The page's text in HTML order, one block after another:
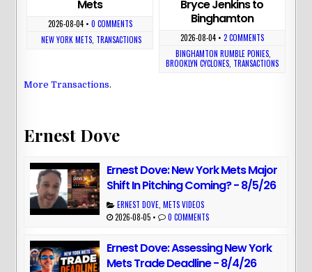
Mets
2026-08-04• 0 COMMENTS
NEW YORK METS, TRANSACTIONS
Bryce Jenkins to
Binghamton
2026-08-04• 2 COMMENTS
BINGHAMTON RUMBLE PONIES,
BROOKLYN CYCLONES, TRANSACTIONS
More Transactions.
Ernest Dove
Ernest Dove: New York Mets Major
Shift In Pitching Coming? - 8/5/26
ERNEST DOVE ,METS VIDEOS
2026-08-05 • 0 COMMENTS
Ernest Dove: Assessing New York
Mets Trade Deadline - 8/4/26